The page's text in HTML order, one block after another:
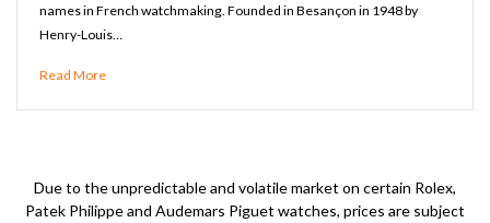
names in French watchmaking. Founded in Besançon in 1948 by
Henry-Louis…
Read More
Due to the unpredictable and volatile market on certain Rolex,
Patek Philippe and Audemars Piguet watches, prices are subject